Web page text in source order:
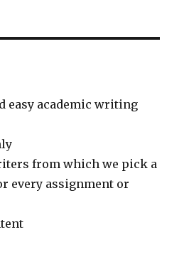
easy academic writing
from which we pick a
every assignment or